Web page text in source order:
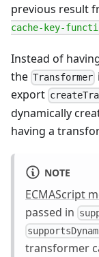
previous result
cache-key-
Instead of
the Transformer
export
dynamically
having a
NOTE
ECMAScript
passed in
transformer